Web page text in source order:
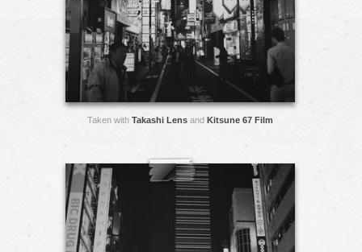
Taken with Takashi Lens and Kitsune 67 Film